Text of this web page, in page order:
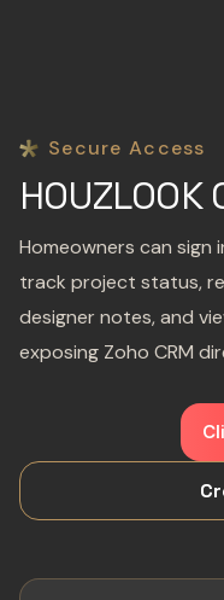
Secure Access
HOUZLOOK
Homeowners can
track project status,
designer notes, and
exposing Zoho CRM